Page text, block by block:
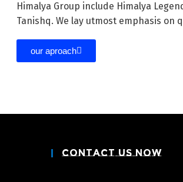
Himalya Group include Himalya
Tanishq. We lay utmost emphasis on
our aproach
Contact Us Now